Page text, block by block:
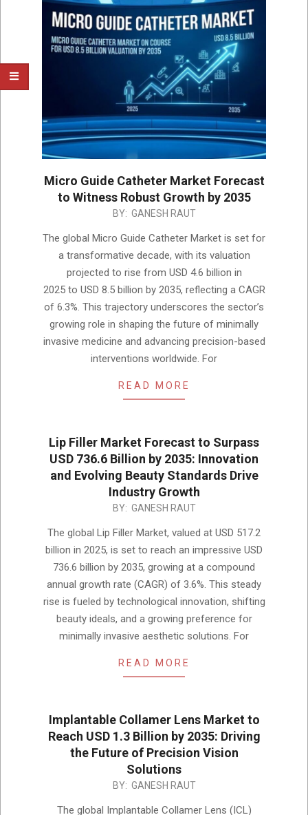
Micro Guide Catheter Market Forecast
to Witness Robust Growth by 2035
BY: GANESH RAUT
The global Micro Guide Catheter Market is set for
a transformative decade, with its valuation
projected to rise from USD 4.6 billion in
2025 to USD 8.5 billion by 2035, reflecting a CAGR
of 6.3%. This trajectory underscores the sector’s
growing role in shaping the future of minimally
invasive medicine and advancing precision-based
interventions worldwide. For
READ MORE
Lip Filler Market Forecast to Surpass
USD 736.6 Billion by 2035: Innovation
and Evolving Beauty Standards Drive
Industry Growth
BY: GANESH RAUT
The global Lip Filler Market, valued at USD 517.2
billion in 2025, is set to reach an impressive USD
736.6 billion by 2035, growing at a compound
annual growth rate (CAGR) of 3.6%. This steady
rise is fueled by technological innovation, shifting
beauty ideals, and a growing preference for
minimally invasive aesthetic solutions. For
READ MORE
Implantable Collamer Lens Market to
Reach USD 1.3 Billion by 2035: Driving
the Future of Precision Vision
Solutions
BY: GANESH RAUT
The global Implantable Collamer Lens (ICL)